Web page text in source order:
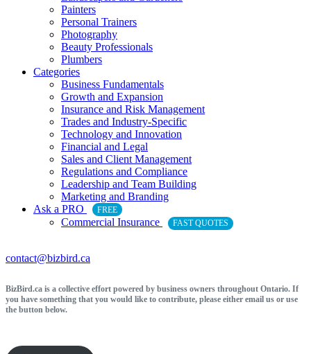
Painters
Personal Trainers
Photography
Beauty Professionals
Plumbers
Categories
Business Fundamentals
Growth and Expansion
Insurance and Risk Management
Trades and Industry-Specific
Technology and Innovation
Financial and Legal
Sales and Client Management
Regulations and Compliance
Leadership and Team Building
Marketing and Branding
Ask a PRO
FREE
Commercial Insurance FAST QUOTES
contact@bizbird.ca
BizBird.ca is a collective effort powered by business owners throughout Ontario. If
you have something that you would like to contribute, please either email us or use
the button below.